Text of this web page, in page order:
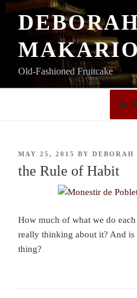
Skip
Old-Fashioned Fruitcake
POSTED
ON
MAY 25, 2015 BY
the Rule of Habit
How much of what we do
really thinking about it? And is
thing?